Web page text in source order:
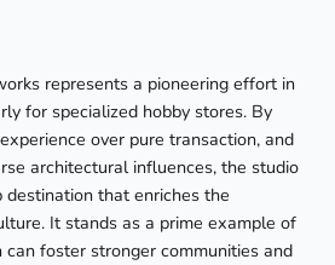
represents a pioneering effort in
for specialized hobby stores. By
over pure transaction, and
architectural influences, the studio
destination that enriches the
It stands as a prime example of
can foster stronger communities and